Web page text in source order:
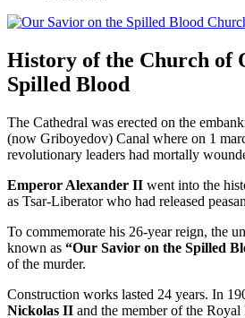
History of the Church of
Spilled Blood
The Cathedral was erected on the
(now Griboyedov) Canal where on 1
revolutionary leaders had mortally
Emperor Alexander II went into the
as Tsar-Liberator who had released
To commemorate his 26-year reign, the
known as “Our Savior on the Spilled
of the murder.
Construction works lasted 24 years. In
Nickolas II and the member of the